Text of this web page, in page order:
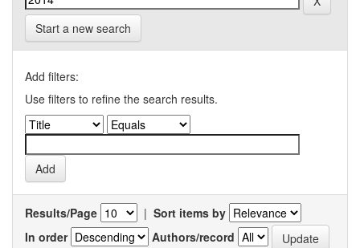
Start a new search
Add filters:
Use filters to refine the search results.
Results/Page | Sort items by
In order
Authors/record